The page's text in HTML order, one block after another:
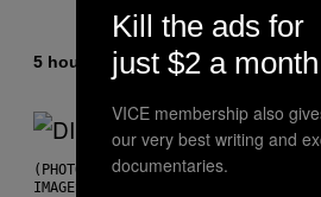
5 hours ago ByStephen Andrew
(PHOTO BY ROBERTO PANUCCI –
IMAGES)
Kill the ads for
just $2 a month
VICE membership also
our very best writing and
documentaries.